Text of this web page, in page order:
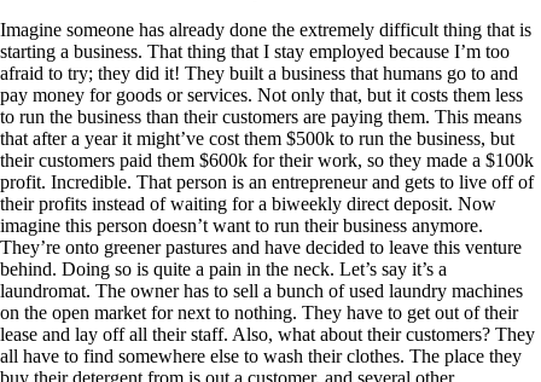
Imagine someone has already done the extremely difficult thing that is
starting a business. That thing that I stay employed because I’m too
afraid to try; they did it! They built a business that humans go to and
pay money for goods or services. Not only that, but it costs them less
to run the business than their customers are paying them. This means
that after a year it might’ve cost them $500k to run the business, but
their customers paid them $600k for their work, so they made a $100k
profit. Incredible. That person is an entrepreneur and gets to live off of
their profits instead of waiting for a biweekly direct deposit. Now
imagine this person doesn’t want to run their business anymore.
They’re onto greener pastures and have decided to leave this venture
behind. Doing so is quite a pain in the neck. Let’s say it’s a
laundromat. The owner has to sell a bunch of used laundry machines
on the open market for next to nothing. They have to get out of their
lease and lay off all their staff. Also, what about their customers? They
all have to find somewhere else to wash their clothes. The place they
buy their detergent from is out a customer, and several other